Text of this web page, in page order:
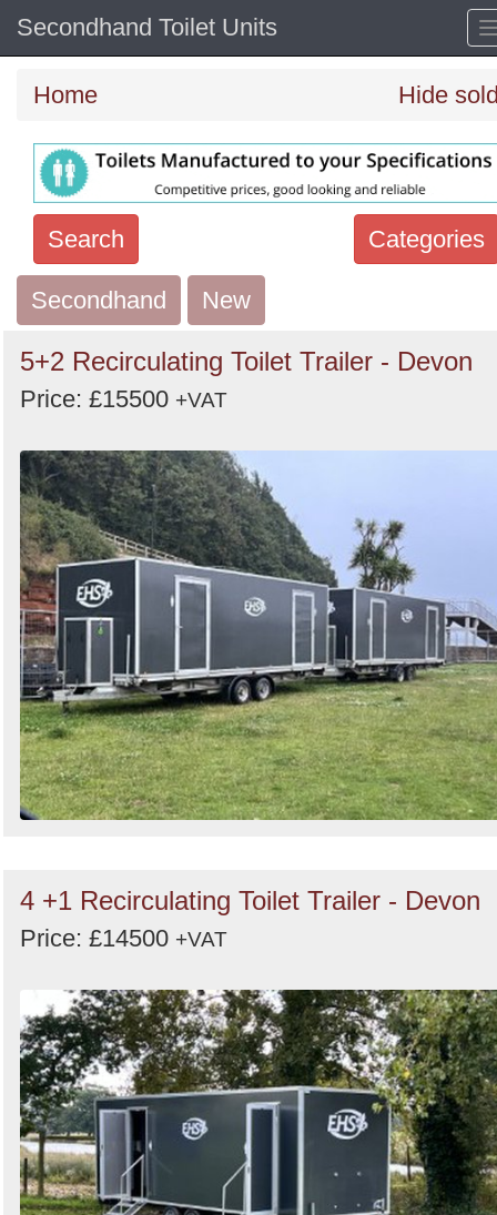
Secondhand Toilet Units
Home Hide
Categories
Search
Search
keywords
Categories
by
Search
Secondhand New
5+2 Recirculating Toilet Trailer - Devon
Price: £15500 +VAT
4 +1 Recirculating Toilet Trailer - Devon
Price: £14500 +VAT